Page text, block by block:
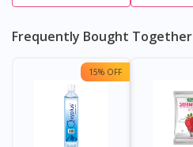
Frequently Bought Together
15% OFF